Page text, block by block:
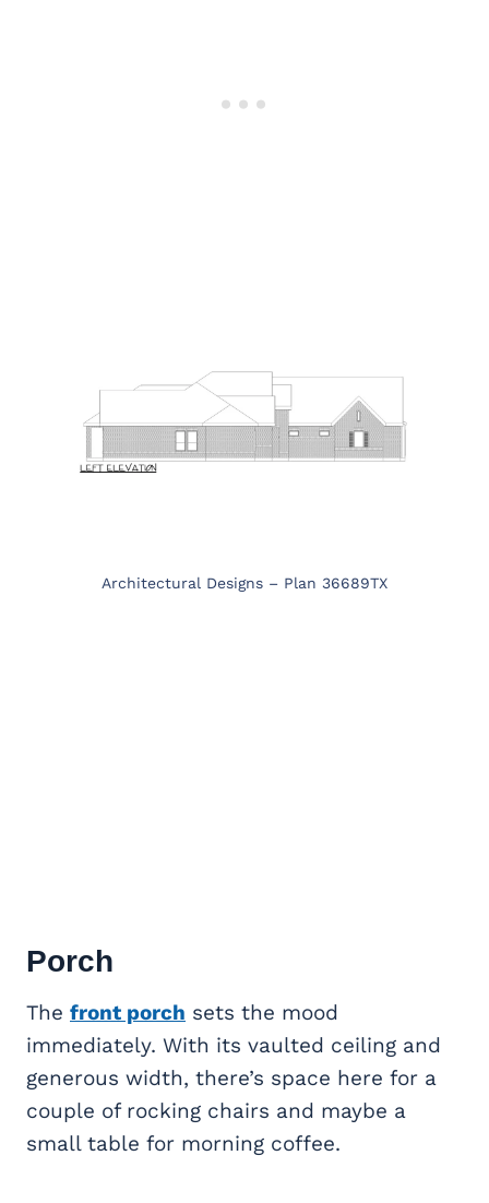
Architectural Designs – Plan 36689TX
Porch
The front porch sets the mood
immediately. With its vaulted ceiling and
generous width, there’s space here for a
couple of rocking chairs and maybe a
small table for morning coffee.